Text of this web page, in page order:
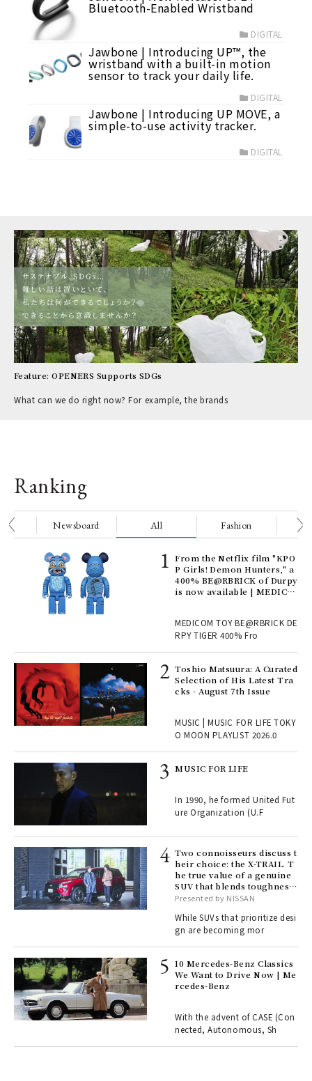
Bluetooth-Enabled Wristband
DIGITAL
Jawbone | Introducing UP™, the
wristband with a built-in motion
sensor to track your daily life.
DIGITAL
Jawbone | Introducing UP MOVE, a
simple-to-use activity tracker.
DIGITAL
Feature: OPENERS Supports SDGs
What can we do right now? For example, the brands
Ranking
Newsboard All Fashion
From the Netflix film "KPO
P Girls! Demon Hunters," a
400% BE@RBRICK of Durpy
is now available | MEDICO
MEDICOM TOY BE@RBRICK DE
RPY TIGER 400% Fro
Toshio Matsuura: A Curated
Selection of His Latest Tra
cks - August 7th Issue
MUSIC | MUSIC FOR LIFE TOKY
O MOON PLAYLIST 2026.0
MUSIC FOR LIFE
In 1990, he formed United Fut
ure Organization (U.F
Two connoisseurs discuss t
heir choice: the X-TRAIL. T
he true value of a genuine
SUV that blends toughness
with elegance.
Presented by NISSAN
While SUVs that prioritize desi
gn are becoming mor
10 Mercedes-Benz Classics
We Want to Drive Now | Me
rcedes-Benz
With the advent of CASE (Con
nected, Autonomous, Sh